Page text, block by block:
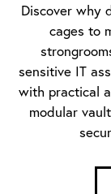
Discover why
cages to
sensitive IT
with practical
modular